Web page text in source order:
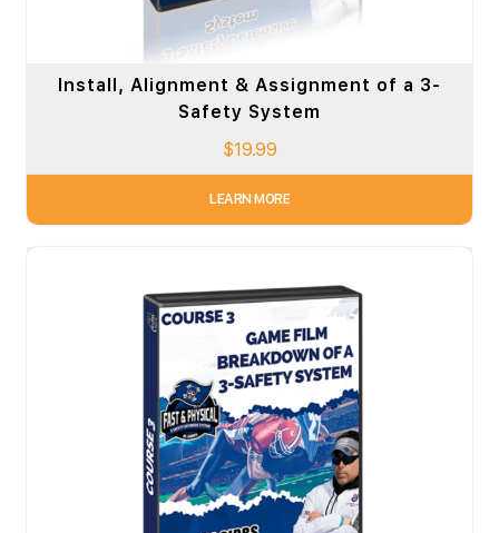
Install, Alignment & Assignment of a 3-
Safety System
$19.99
LEARN MORE